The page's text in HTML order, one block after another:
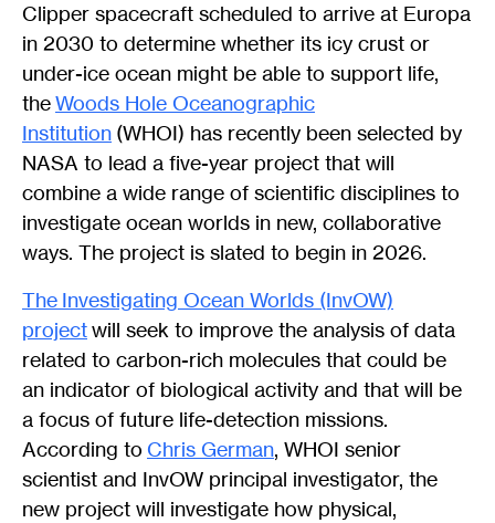
Clipper spacecraft scheduled to arrive at Europa
in 2030 to determine whether its icy crust or
under-ice ocean might be able to support life,
theWoods Hole Oceanographic
Institution (WHOI) has recently been selected by
NASA to lead a five-year project that will
combine a wide range of scientific disciplines to
investigate ocean worlds in new, collaborative
ways. The project is slated to begin in 2026.
The Investigating Ocean Worlds (InvOW)
projectwill seek to improve the analysis of data
related to carbon-rich molecules that could be
an indicator of biological activity and that will be
a focus of future life-detection missions.
According to Chris German, WHOI senior
scientist and InvOW principal investigator, the
new project will investigate how physical,